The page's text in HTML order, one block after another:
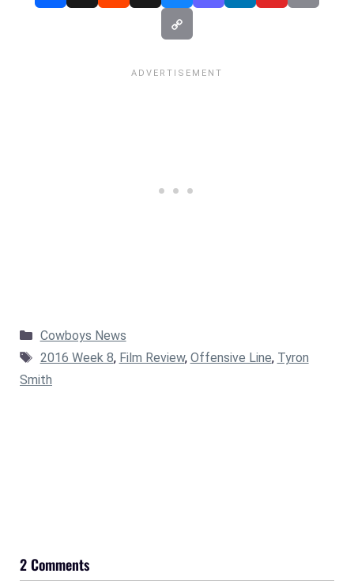
Categories
Cowboys News
Tags
2016 Week 8, Film Review, Offensive Line, Tyron
Smith
2 Comments